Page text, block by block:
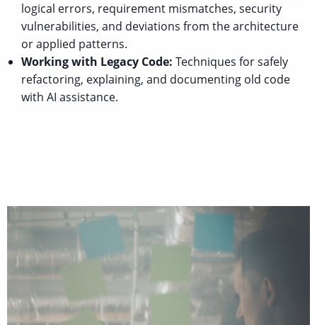
logical errors, requirement mismatches, security
vulnerabilities, and deviations from the architecture
or applied patterns.
Working with Legacy Code: Techniques for safely
refactoring, explaining, and documenting old code
with AI assistance.